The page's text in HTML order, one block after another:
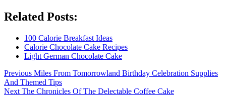
Related Posts:
100 Calorie Breakfast Ideas
Calorie Chocolate Cake Recipes
Light German Chocolate Cake
Post
navigation
Previous Previous
post:
Miles From Tomorrowland Birthday Celebration Supplies
And Themed Tips
Next Next
The Chronicles Of The Delectable Coffee Cake